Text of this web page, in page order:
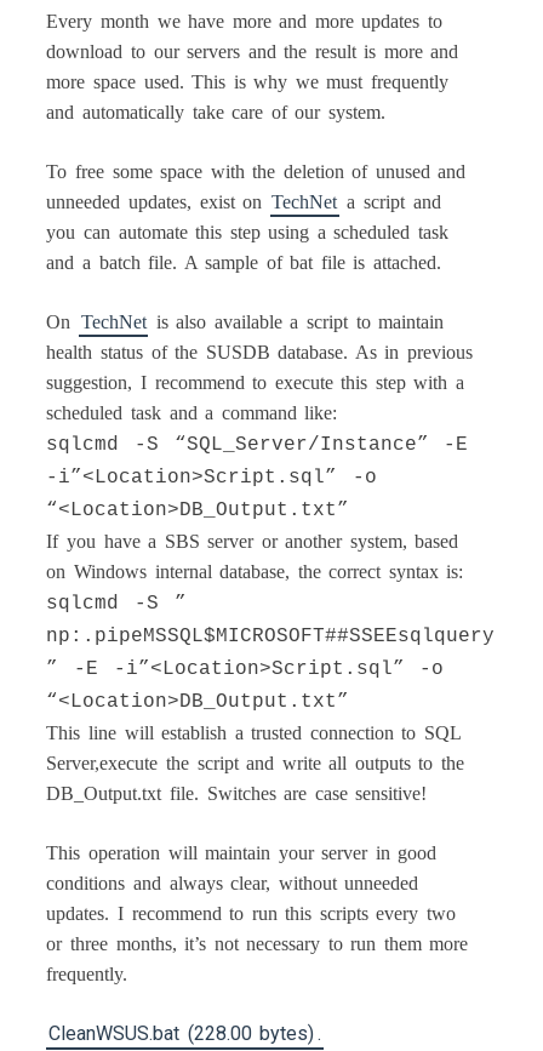
Every month we have more and more updates to
download to our servers and the result is more and
more space used. This is why we must frequently
and automatically take care of our system.
To free some space with the deletion of unused and
unneeded updates, exist on TechNet a script and
you can automate this step using a scheduled task
and a batch file. A sample of bat file is attached.
On TechNet is also available a script to maintain
health status of the SUSDB database. As in previous
suggestion, I recommend to execute this step with a
scheduled task and a command like:
sqlcmd -S “SQL_Server/Instance” -E
-i”<Location>Script.sql” -o
“<Location>DB_Output.txt”
If you have a SBS server or another system, based
on Windows internal database, the correct syntax is:
sqlcmd -S ”
np:.pipeMSSQL$MICROSOFT##SSEEsqlquery
” -E -i”<Location>Script.sql” -o
“<Location>DB_Output.txt”
This line will establish a trusted connection to SQL
Server,execute the script and write all outputs to the
DB_Output.txt file. Switches are case sensitive!
This operation will maintain your server in good
conditions and always clear, without unneeded
updates. I recommend to run this scripts every two
or three months, it’s not necessary to run them more
frequently.
CleanWSUS.bat (228.00 bytes).